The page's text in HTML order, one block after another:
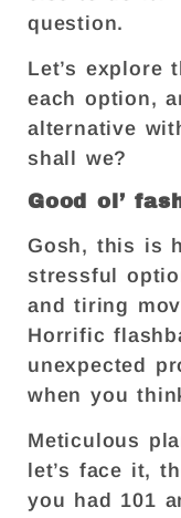
question.
Let’s explore
each option,
alternative
shall we?
Good ol’
Gosh, this is
stressful
and tiring
Horrific
unexpected
when you
Meticulous
let’s face it,
you had 101